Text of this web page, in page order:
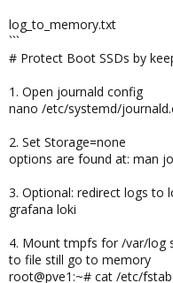
log_to_memory.txt
```
# Protect Boot SSDs by
1. Open journald config
nano /etc/systemd/
2. Set Storage=none
options are found at: man
3. Optional: redirect logs to
grafana loki
4. Mount tmpfs for /var/log
to file still go to memory
root@pve1:~# cat /etc/fstab